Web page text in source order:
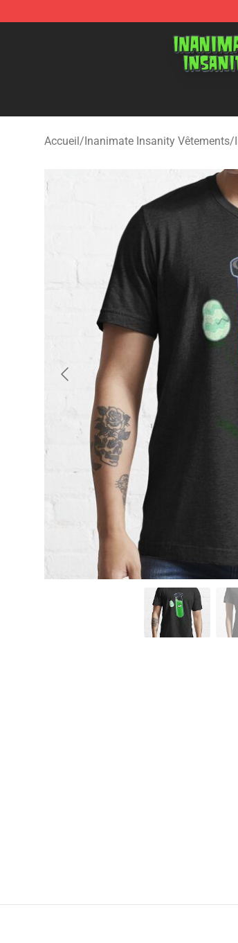
Inanimate Insanity Store - Official
Accueil/Inanimate Insanity Vêtements/